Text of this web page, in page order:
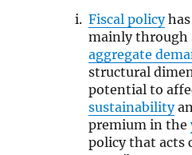
Fiscal policy
mainly
aggregate
structural
potential to
sustainability
premium in the
policy that acts